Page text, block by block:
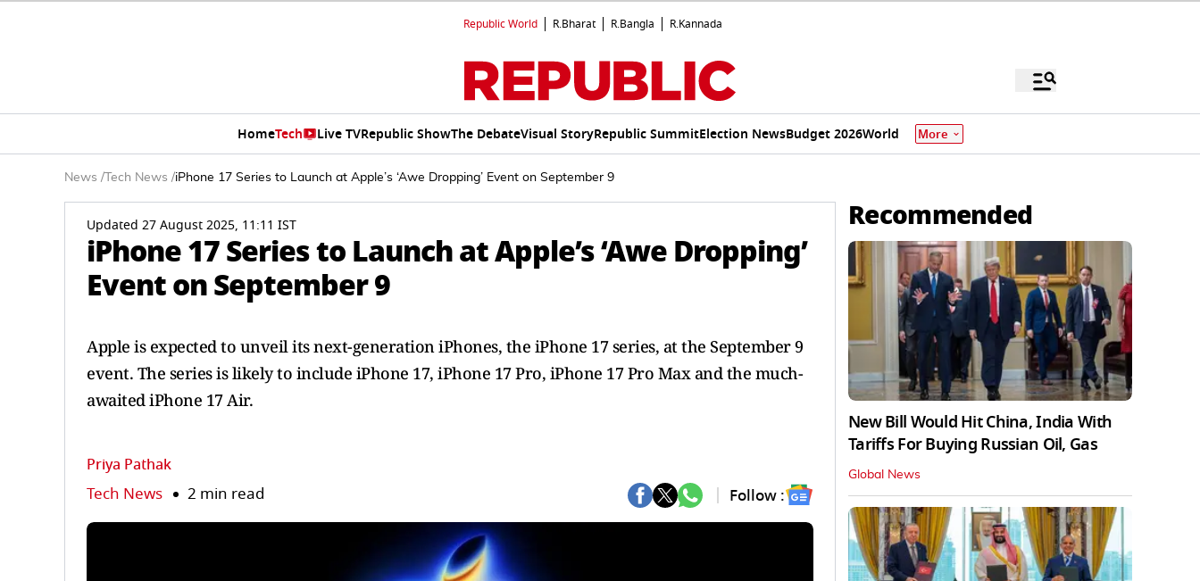
Republic World R.Bharat R.Bangla R.Kannada
HomeTech Live TVRepublic ShowThe DebateVisual StoryRepublic SummitElection NewsBudget 2026World More
News / Tech News /iPhone 17 Series to Launch at Apple’s ‘Awe Dropping’ Event on September 9
Updated 27 August 2025, 11:11 IST
iPhone 17 Series to Launch at Apple’s ‘Awe Dropping’
Event on September 9
Apple is expected to unveil its next-generation iPhones, the iPhone 17 series, at the September 9
event. The series is likely to include iPhone 17, iPhone 17 Pro, iPhone 17 Pro Max and the much-
awaited iPhone 17 Air.
Priya Pathak
Tech News 2 min read Follow :
Recommended
New Bill Would Hit China, India With
Tariffs For Buying Russian Oil, Gas
Global News